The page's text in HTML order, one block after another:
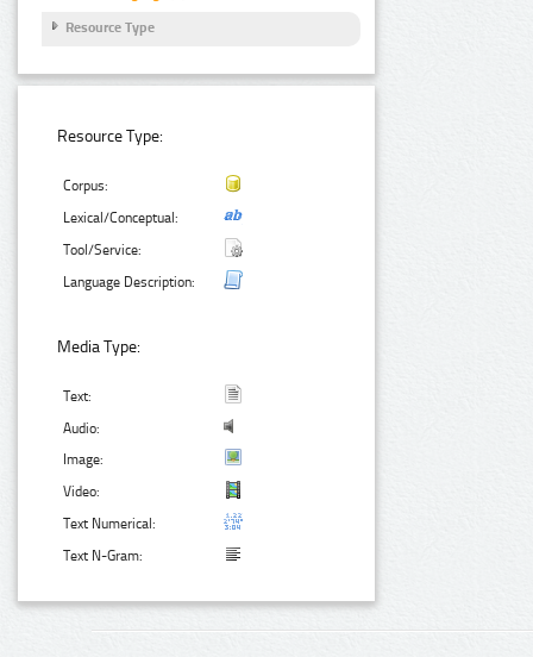
Resource Type
Resource Type:
Corpus:
Lexical/Conceptual:
Tool/Service:
Language Description:
Media Type:
Text:
Audio:
Image:
Video:
Text Numerical:
Text N-Gram: